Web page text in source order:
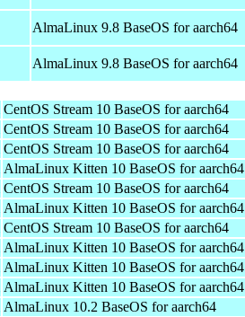
AlmaLinux 9.8 BaseOS for aarch64
AlmaLinux 9.8 BaseOS for aarch64
CentOS Stream 10 BaseOS for aarch64
CentOS Stream 10 BaseOS for aarch64
CentOS Stream 10 BaseOS for aarch64
AlmaLinux Kitten 10 BaseOS for aarch64
CentOS Stream 10 BaseOS for aarch64
AlmaLinux Kitten 10 BaseOS for aarch64
CentOS Stream 10 BaseOS for aarch64
AlmaLinux Kitten 10 BaseOS for aarch64
AlmaLinux Kitten 10 BaseOS for aarch64
AlmaLinux Kitten 10 BaseOS for aarch64
AlmaLinux 10.2 BaseOS for aarch64